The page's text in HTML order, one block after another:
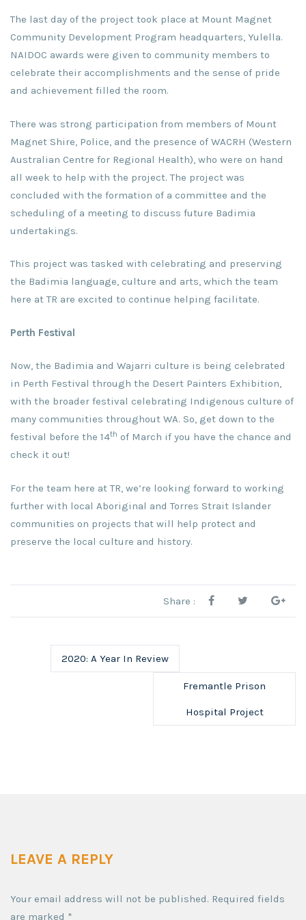
The last day of the project took place at Mount Magnet
Community Development Program headquarters, Yulella.
NAIDOC awards were given to community members to
celebrate their accomplishments and the sense of pride
and achievement filled the room.
There was strong participation from members of Mount
Magnet Shire, Police, and the presence of WACRH (Western
Australian Centre for Regional Health), who were on hand
all week to help with the project. The project was
concluded with the formation of a committee and the
scheduling of a meeting to discuss future Badimia
undertakings.
This project was tasked with celebrating and preserving
the Badimia language, culture and arts, which the team
here at TR are excited to continue helping facilitate.
Perth Festival
Now, the Badimia and Wajarri culture is being celebrated
in Perth Festival through the Desert Painters Exhibition,
with the broader festival celebrating Indigenous culture of
many communities throughout WA. So, get down to the
festival before the 14th of March if you have the chance and
check it out!
For the team here at TR, we’re looking forward to working
further with local Aboriginal and Torres Strait Islander
communities on projects that will help protect and
preserve the local culture and history.
Share :
2020: A Year In Review
Fremantle Prison
Hospital Project
LEAVE A REPLY
Your email address will not be published. Required fields
are marked *